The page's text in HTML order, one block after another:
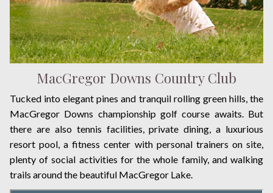
MacGregor Downs Country Club
Tucked into elegant pines and tranquil rolling green hills, the
MacGregor Downs championship golf course awaits. But
there are also tennis facilities, private dining, a luxurious
resort pool, a fitness center with personal trainers on site,
plenty of social activities for the whole family, and walking
trails around the beautiful MacGregor Lake.